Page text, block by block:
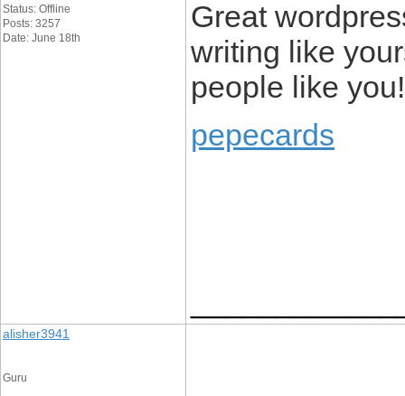
Status: Offline
Posts: 3257
Date: June 18th
Great
writing like
people like
pepecards
alisher3941
Guru